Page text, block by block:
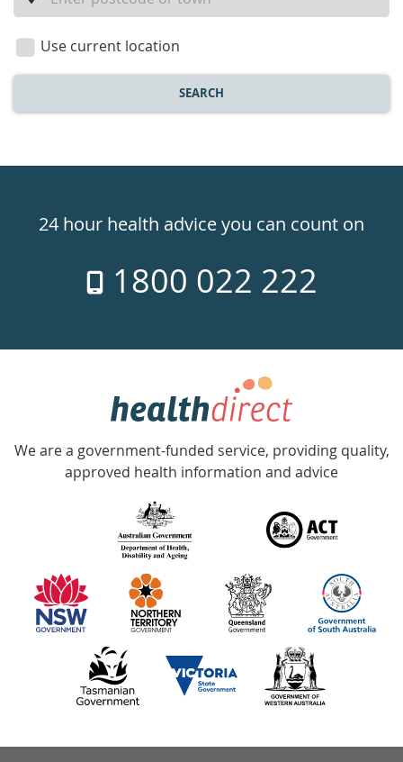
location
Use current location
SEARCH
24hr
week
24 hour health advice you can count on
1800 022 222
Government
Accredited
with
information
partners
We are a government-funded service, providing quality,
approved health information and advice